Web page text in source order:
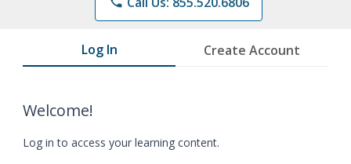
Log In Create Account
Welcome!
Log in to access your learning content.